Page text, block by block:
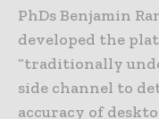
PhDs Benjamin
developed the
“traditionally
side channel to
accuracy of